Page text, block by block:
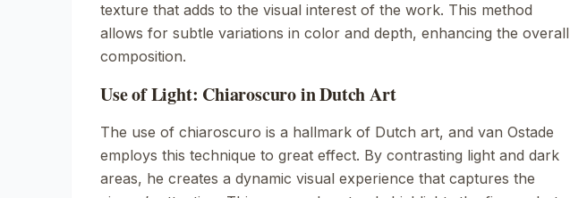
texture that adds to the visual interest of the work. This method
allows for subtle variations in color and depth, enhancing the overall
composition.
Use of Light: Chiaroscuro in Dutch Art
The use of chiaroscuro is a hallmark of Dutch art, and van Ostade
employs this technique to great effect. By contrasting light and dark
areas, he creates a dynamic visual experience that captures the